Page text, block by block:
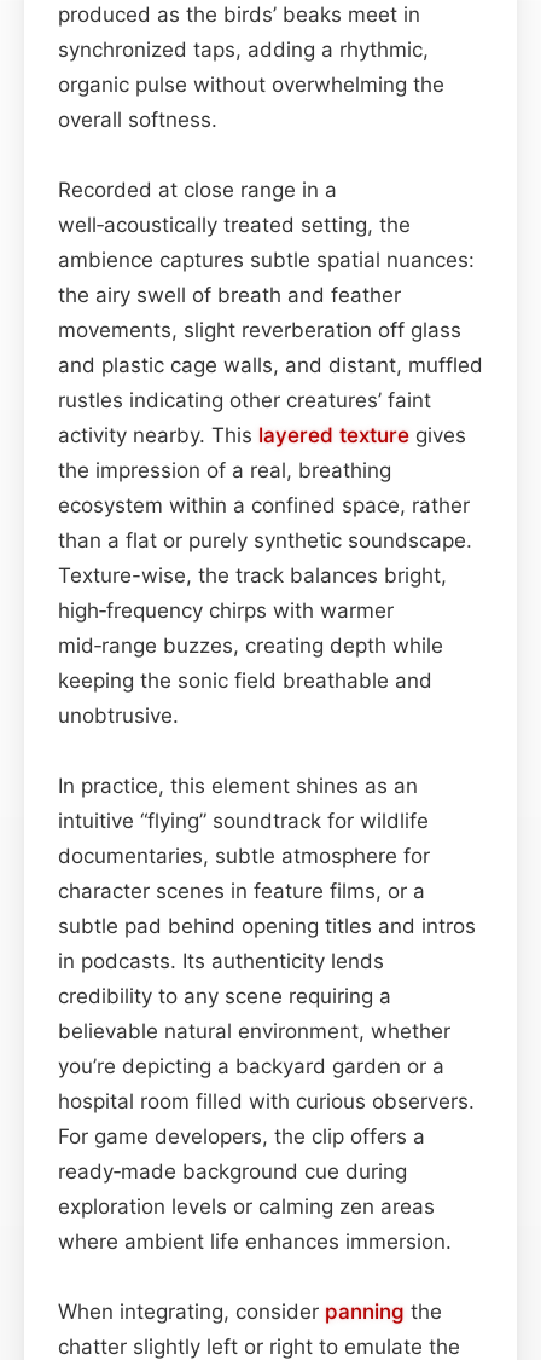
produced as the birds’ beaks meet in
synchronized taps, adding a rhythmic,
organic pulse without overwhelming the
overall softness.
Recorded at close range in a
well‑acoustically treated setting, the
ambience captures subtle spatial nuances:
the airy swell of breath and feather
movements, slight reverberation off glass
and plastic cage walls, and distant, muffled
rustles indicating other creatures’ faint
activity nearby. This layered texture gives
the impression of a real, breathing
ecosystem within a confined space, rather
than a flat or purely synthetic soundscape.
Texture-wise, the track balances bright,
high‑frequency chirps with warmer
mid‑range buzzes, creating depth while
keeping the sonic field breathable and
unobtrusive.
In practice, this element shines as an
intuitive “flying” soundtrack for wildlife
documentaries, subtle atmosphere for
character scenes in feature films, or a
subtle pad behind opening titles and intros
in podcasts. Its authenticity lends
credibility to any scene requiring a
believable natural environment, whether
you’re depicting a backyard garden or a
hospital room filled with curious observers.
For game developers, the clip offers a
ready‑made background cue during
exploration levels or calming zen areas
where ambient life enhances immersion.
When integrating, consider panning the
chatter slightly left or right to emulate the